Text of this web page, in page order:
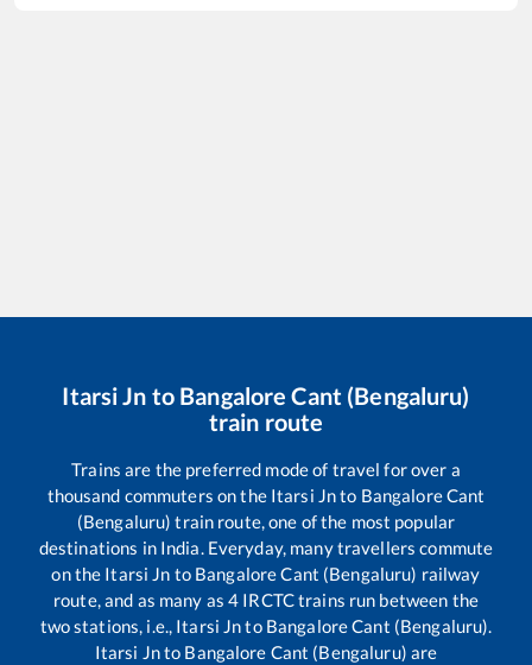
Itarsi Jn to Bangalore Cant (Bengaluru)
train route
Trains are the preferred mode of travel for over a
thousand commuters on the Itarsi Jnto Bangalore Cant
(Bengaluru) train route, one of the most popular
destinations in India. Everyday, many travellers commute
on the Itarsi Jn to Bangalore Cant (Bengaluru) railway
route, and as many as 4 IRCTC trains run between the
two stations, i.e., Itarsi Jnto Bangalore Cant (Bengaluru).
Itarsi Jnto Bangalore Cant (Bengaluru) are